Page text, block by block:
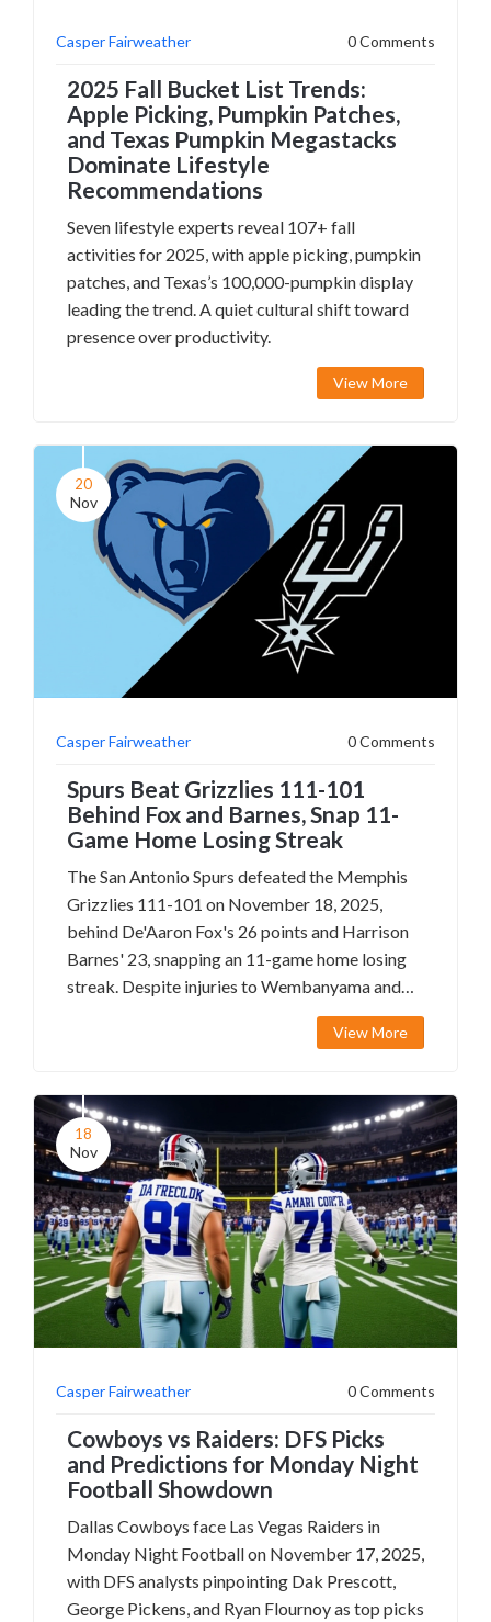
Casper Fairweather 0 Comments
2025 Fall Bucket List Trends:
Apple Picking, Pumpkin Patches,
and Texas Pumpkin Megastacks
Dominate Lifestyle
Recommendations
Seven lifestyle experts reveal 107+ fall
activities for 2025, with apple picking, pumpkin
patches, and Texas’s 100,000-pumpkin display
leading the trend. A quiet cultural shift toward
presence over productivity.
View More
20
Nov
Casper Fairweather 0 Comments
Spurs Beat Grizzlies 111-101
Behind Fox and Barnes, Snap 11-
Game Home Losing Streak
The San Antonio Spurs defeated the Memphis
Grizzlies 111-101 on November 18, 2025,
behind De'Aaron Fox's 26 points and Harrison
Barnes' 23, snapping an 11-game home losing
streak. Despite injuries to Wembanyama and
others, the Spurs' depth shone, while Memphis
View More
18
Nov
Casper Fairweather 0 Comments
Cowboys vs Raiders: DFS Picks
and Predictions for Monday Night
Football Showdown
Dallas Cowboys face Las Vegas Raiders in
Monday Night Football on November 17, 2025,
with DFS analysts pinpointing Dak Prescott,
George Pickens, and Ryan Flournoy as top picks